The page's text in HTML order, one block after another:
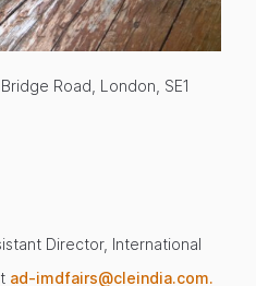
Road, London, SE1
Director, International
ad-imdfairs@cleindia.com.